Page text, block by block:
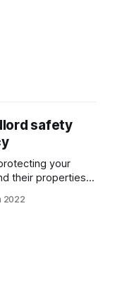
safety
your
their properties
is a major part
2022